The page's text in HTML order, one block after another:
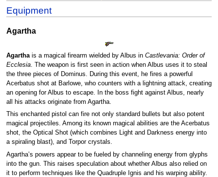
Equipment
Agartha
Agarthais a magical firearm wielded by Albus in Castlevania: Order of
Ecclesia. The weapon is first seen in action when Albus uses it to steal
the three pieces of Dominus. During this event, he fires a powerful
Acerbatus shot at Barlowe, who counters with a lightning attack, creating
an opening for Albus to escape. In the boss fight against Albus, nearly
all his attacks originate from Agartha.
This enchanted pistol can fire not only standard bullets but also potent
magical projectiles. Among its known magical abilities are the Acerbatus
shot, the Optical Shot (which combines Light and Darkness energy into
a spiraling blast), and Torpor crystals.
Agartha’s powers appear to be fueled by channeling energy from glyphs
into the gun. This raises speculation about whether Albus also relied on
it to perform techniques like the Quadruple Ignis and his warping ability.